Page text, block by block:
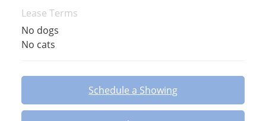
Lease Terms
No dogs
No cats
Schedule a Showing